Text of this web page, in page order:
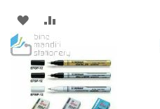
ADD
TO
WISH
LIST
TO
COMPARE